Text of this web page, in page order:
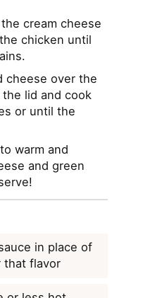
cream cheese
chicken until
cheese over the
lid and cook
or until the
warm and
and green
in place of
that flavor